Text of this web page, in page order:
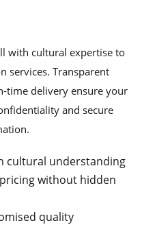
with cultural expertise to
services. Transparent
time delivery ensure your
and secure
cultural understanding
without hidden
quality